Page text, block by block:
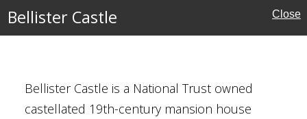
Bellister Castle Close
Bellister Castle is a National Trust owned
castellated 19th-century mansion house